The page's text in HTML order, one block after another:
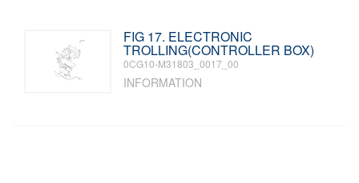
FIG 17. ELECTRONIC
TROLLING(CONTROLLER BOX)
0CG10-M31803_0017_00
INFORMATION